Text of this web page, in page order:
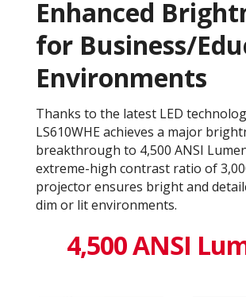
Enhanced
for Business/
Environments
Thanks to the latest LED
LS610WHE achieves a major
breakthrough to 4,500 ANSI
extreme-high contrast ratio of
projector ensures bright and
dim or lit environments.
4,500 ANSI